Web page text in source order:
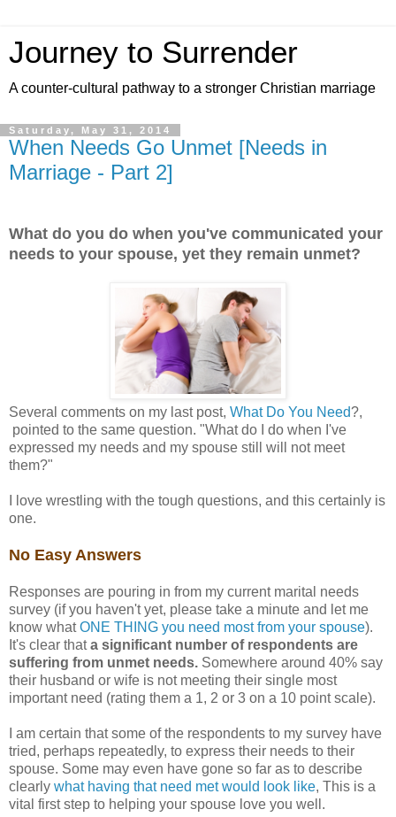
Journey to Surrender
A counter-cultural pathway to a stronger Christian marriage
Saturday, May 31, 2014
When Needs Go Unmet [Needs in
Marriage - Part 2]
What do you do when you've communicated your
needs to your spouse, yet they remain unmet?
Several comments on my last post, What Do You Need?,
pointed to the same question. "What do I do when I've
expressed my needs and my spouse still will not meet
them?"
I love wrestling with the tough questions, and this certainly is
one.
No Easy Answers
Responses are pouring in from my current marital needs
survey (if you haven't yet, please take a minute and let me
know whatONE THING you need most from your spouse).
It's clear thata significant number of respondents are
suffering from unmet needs. Somewhere around 40% say
their husband or wife is not meeting their single most
important need (rating them a 1, 2 or 3 on a 10 point scale).
I am certain that some of the respondents to my survey have
tried, perhaps repeatedly, to express their needs to their
spouse. Some may even have gone so far as to describe
clearly what having that need met would look like, This is a
vital first step to helping your spouse love you well.